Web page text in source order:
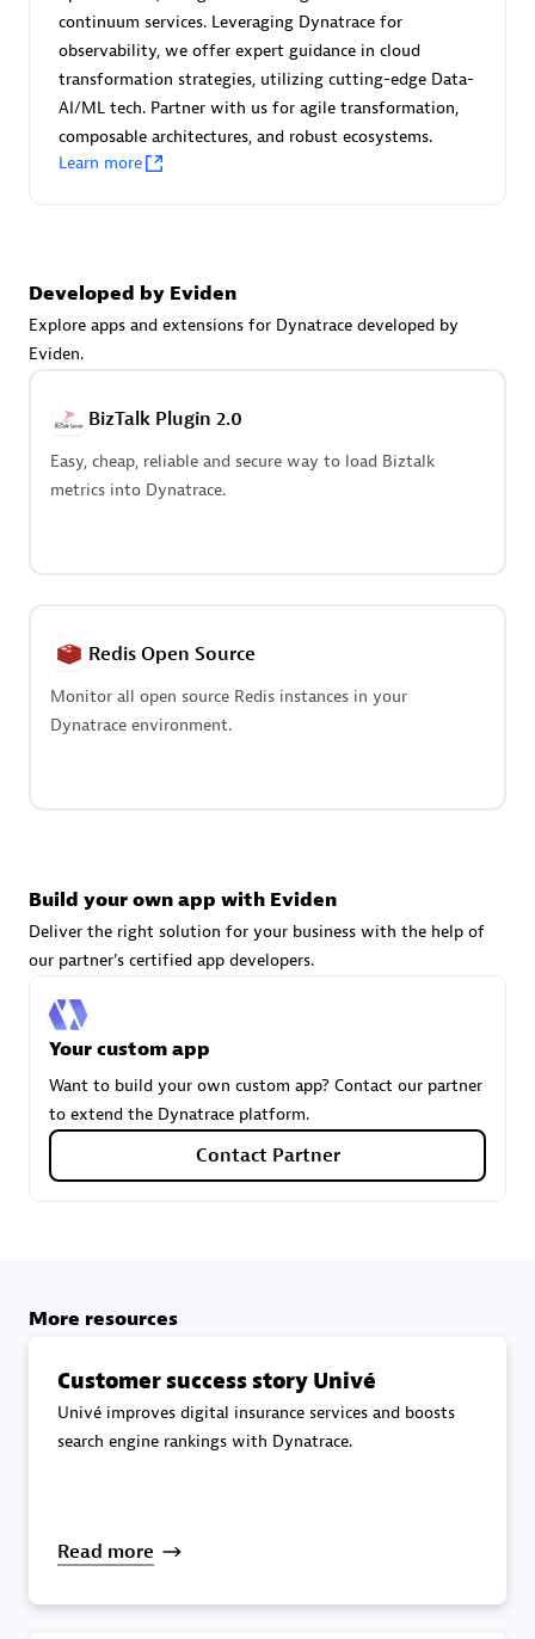
Certified individuals: 30
Endorsements: Services Endorsed Partner
Authorized Sales Partner
Advanced Sales Partner
Certified individuals:21
Authorized Sales Partner
DPM
Certified individuals:
Endorsements:Services Endorsed Partner, SaaS Upgrade
continuum services. Leveraging Dynatrace for
observability, we offer expert guidance in cloud
transformation strategies, utilizing cutting-edge Data-
AI/ML tech. Partner with us for agile transformation,
composable architectures, and robust ecosystems.
Learn more
Developed by Eviden
Explore apps and extensions for Dynatrace developed by
Eviden.
BizTalk Plugin 2.0
Easy, cheap, reliable and secure way to load Biztalk
metrics into Dynatrace.
Redis Open Source
Monitor all open source Redis instances in your
Dynatrace environment.
Build your own app with Eviden
Deliver the right solution for your business with the help of
our partner's certified app developers.
Your custom app
Want to build your own custom app? Contact our partner
to extend the Dynatrace platform.
Contact Partner
More resources
Customer success story Univé
Univé improves digital insurance services and boosts
search engine rankings with Dynatrace.
Read more